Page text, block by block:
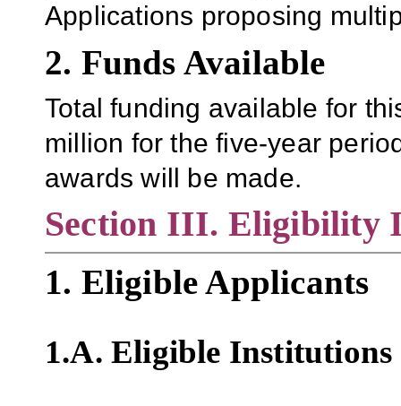
Applications proposing
2. Funds Available
Total funding available for
million for the five-year
awards will be made.
Section III. Eligibility
1. Eligible Applicants
1.A. Eligible Institutions